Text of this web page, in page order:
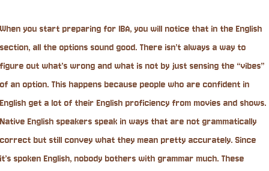
When you start preparing for IBA, you will notice that in the English
section, all the options sound good. There isn’t always a way to
figure out what’s wrong and what is not by just sensing the “vibes”
of an option. This happens because people who are confident in
English get a lot of their English proficiency from movies and shows.
Native English speakers speak in ways that are not grammatically
correct but still convey what they mean pretty accurately. Since
it’s spoken English, nobody bothers with grammar much. These